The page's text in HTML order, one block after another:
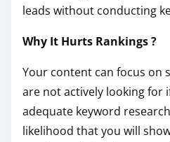
leads without conducting
Why It Hurts Rankings ?
Your content can focus on
are not actively looking for
adequate keyword
likelihood that you will